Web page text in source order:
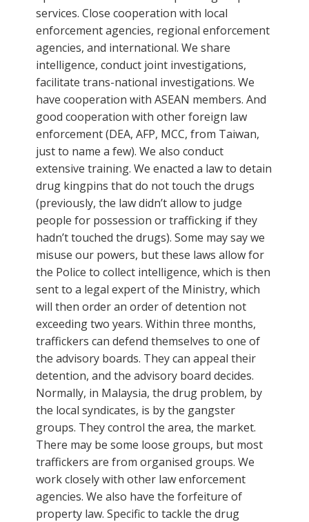
services. Close cooperation with local
enforcement agencies, regional enforcement
agencies, and international. We share
intelligence, conduct joint investigations,
facilitate trans-national investigations. We
have cooperation with ASEAN members. And
good cooperation with other foreign law
enforcement (DEA, AFP, MCC, from Taiwan,
just to name a few). We also conduct
extensive training. We enacted a law to detain
drug kingpins that do not touch the drugs
(previously, the law didn’t allow to judge
people for possession or trafficking if they
hadn’t touched the drugs). Some may say we
misuse our powers, but these laws allow for
the Police to collect intelligence, which is then
sent to a legal expert of the Ministry, which
will then order an order of detention not
exceeding two years. Within three months,
traffickers can defend themselves to one of
the advisory boards. They can appeal their
detention, and the advisory board decides.
Normally, in Malaysia, the drug problem, by
the local syndicates, is by the gangster
groups. They control the area, the market.
There may be some loose groups, but most
traffickers are from organised groups. We
work closely with other law enforcement
agencies. We also have the forfeiture of
property law. Specific to tackle the drug